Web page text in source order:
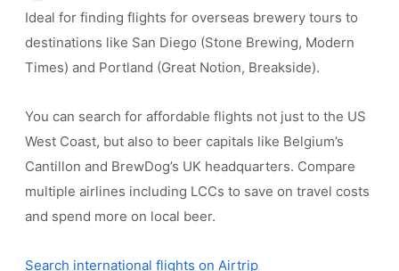
Ideal for finding flights for overseas brewery tours to
destinations like San Diego (Stone Brewing, Modern
Times) and Portland (Great Notion, Breakside).
You can search for affordable flights not just to the US
West Coast, but also to beer capitals like Belgium’s
Cantillon and BrewDog’s UK headquarters. Compare
multiple airlines including LCCs to save on travel costs
and spend more on local beer.
Search international flights on Airtrip